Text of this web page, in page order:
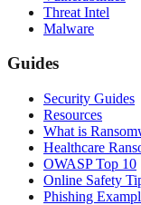
Threat Intel
Malware
Guides
Security Guides
Resources
What is
Healthcare
OWASP Top 10
Online Safety
Phishing